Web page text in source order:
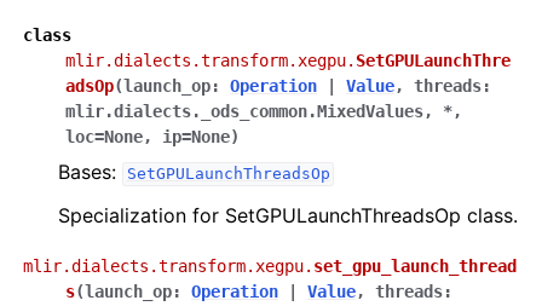
class
mlir.dialects.transform.xegpu. SetGPULaunchThre
adsOp(launch_op: Operation Value, threads:
mlir.dialects._ods_common.MixedValues, *,
loc=None, ip=None)
Bases: SetGPULaunchThreadsOp
Specialization for SetGPULaunchThreadsOp class.
mlir.dialects.transform.xegpu. set_gpu_launch_thread
s(launch_op: Operation Value, threads: